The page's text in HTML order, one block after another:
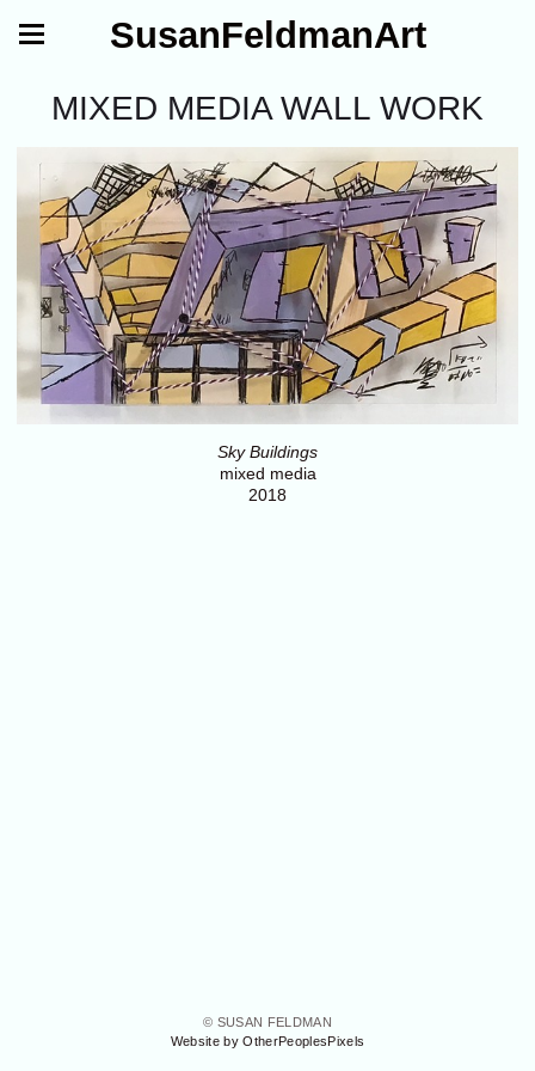
SusanFeldmanArt
MIXED MEDIA WALL WORK
Sky Buildings
mixed media
2018
© SUSAN FELDMAN
Website by OtherPeoplesPixels